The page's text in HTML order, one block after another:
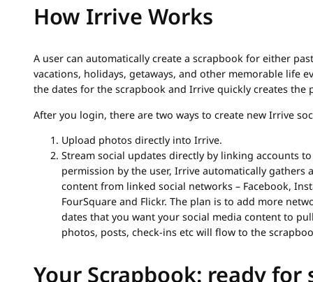
How Irrive Works
A user can automatically create a scrapbook for either
vacations, holidays, getaways, and other memorable life
the dates for the scrapbook and Irrive quickly creates the
After you login, there are two ways to create new Irrive
Upload photos directly into Irrive.
Stream social updates directly by linking accounts
permission by the user, Irrive automatically gathers
content from linked social networks – Facebook,
FourSquare and Flickr. The plan is to add more
dates that you want your social media content to
photos, posts, check-ins etc will flow to the
Your Scrapbook: ready for